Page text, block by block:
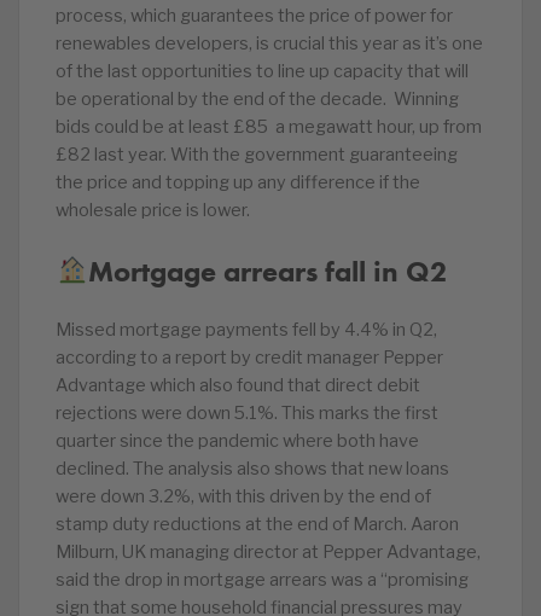
process, which guarantees the price of power for
renewables developers, is crucial this year as it’s one
of the last opportunities to line up capacity that will
be operational by the end of the decade. Winning
bids could be at least £85 a megawatt hour, up from
£82 last year. With the government guaranteeing
the price and topping up any difference if the
wholesale price is lower.
Mortgage arrears fall in Q2
Missed mortgage payments fell by 4.4% in Q2,
according to a report by credit manager Pepper
Advantage which also found that direct debit
rejections were down 5.1%. This marks the first
quarter since the pandemic where both have
declined. The analysis also shows that new loans
were down 3.2%, with this driven by the end of
stamp duty reductions at the end of March. Aaron
Milburn, UK managing director at Pepper Advantage,
said the drop in mortgage arrears was a “promising
sign that some household financial pressures may